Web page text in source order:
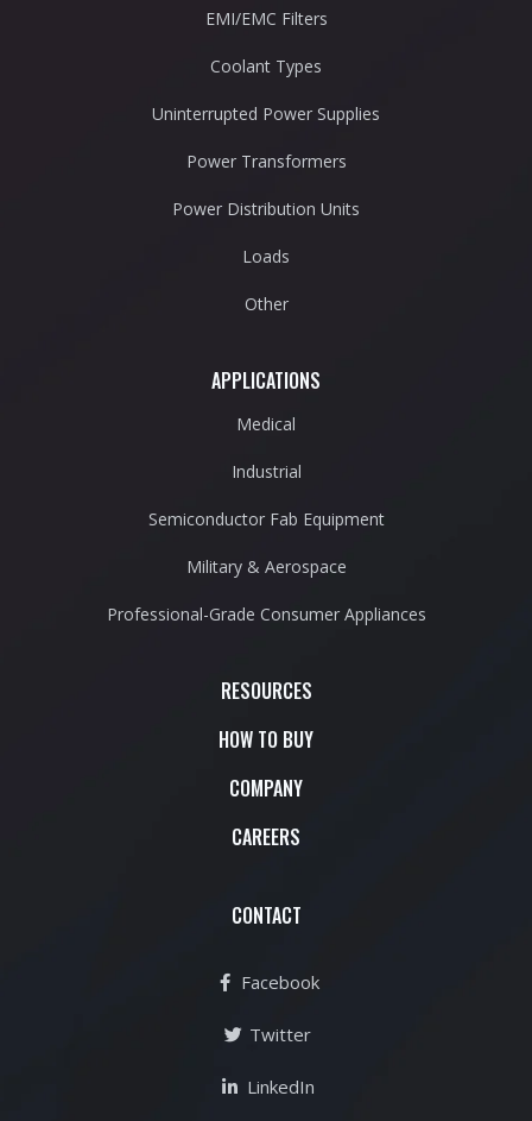
EMI/EMC Filters
Coolant Types
Uninterrupted Power Supplies
Power Transformers
Power Distribution Units
Loads
Other
APPLICATIONS
Medical
Industrial
Semiconductor Fab Equipment
Military & Aerospace
Professional-Grade Consumer Appliances
RESOURCES
HOW TO BUY
COMPANY
CAREERS
CONTACT
Facebook
Twitter
LinkedIn